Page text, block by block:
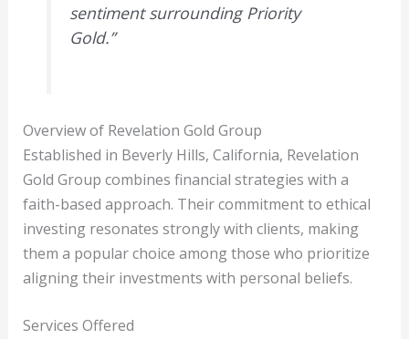
sentiment surrounding Priority
Gold.”
Overview of Revelation Gold Group
Established in Beverly Hills, California, Revelation
Gold Group combines financial strategies with a
faith-based approach. Their commitment to ethical
investing resonates strongly with clients, making
them a popular choice among those who prioritize
aligning their investments with personal beliefs.
Services Offered